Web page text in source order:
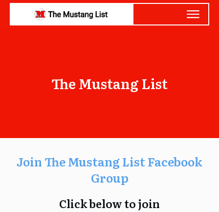
The Mustang List
Join The Mustang List Facebook
Group
Click below to join